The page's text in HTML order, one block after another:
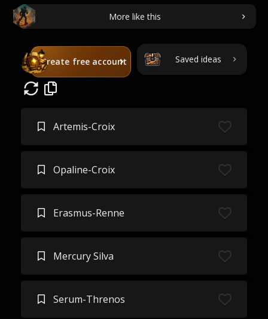
More like this
Create free account Saved ideas
Artemis-Croix
Opaline-Croix
Erasmus-Renne
Mercury Silva
Serum-Threnos